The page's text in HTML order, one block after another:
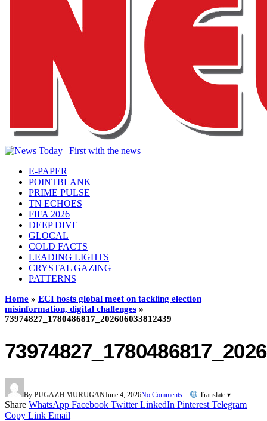
E-PAPER
POINTBLANK
PRIME PULSE
TN ECHOES
FIFA 2026
DEEP DIVE
GLOCAL
COLD FACTS
LEADING LIGHTS
CRYSTAL GAZING
PATTERNS
Home » ECI hosts global meet on tackling election
misinformation, digital challenges »
73974827_1780486817_202606033812439
By PUGAZH MURUGANJune 4, 2026No Comments Translate ▾
Share WhatsApp Facebook Twitter LinkedIn Pinterest Telegram
Copy Link Email